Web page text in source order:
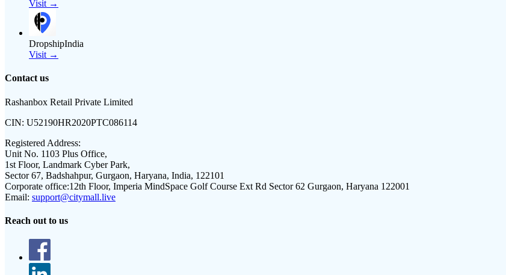
Visit →
DropshipIndia
Visit →
Contact us
Rashanbox Retail Private Limited
CIN: U52190HR2020PTC086114
Registered Address:
Unit No. 1103 Plus Office,
1st Floor, Landmark Cyber Park,
Sector 67, Badshahpur, Gurgaon, Haryana, India, 122101
Corporate office:12th Floor, Imperia MindSpace Golf Course Ext Rd Sector 62 Gurgaon, Haryana 122001
Email: support@citymall.live
Reach out to us